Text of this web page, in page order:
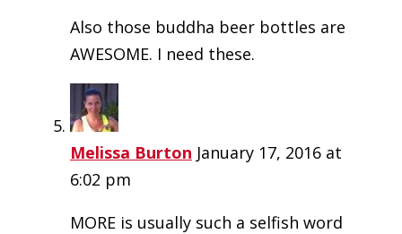
Also those buddha beer bottles are
AWESOME. I need these.
Melissa Burton January 17, 2016 at
6:02 pm
MORE is usually such a selfish word